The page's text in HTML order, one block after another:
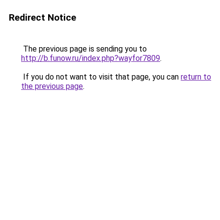
Redirect Notice
The previous page is sending you to
http://b.funow.ru/index.php?wayfor7809.
If you do not want to visit that page, you can return to
the previous page.